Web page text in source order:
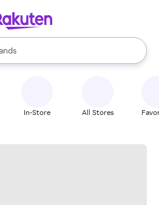
are available, use the up and down
In-Store All Stores